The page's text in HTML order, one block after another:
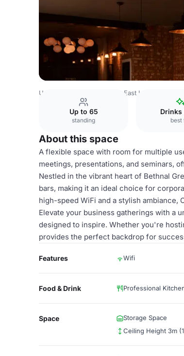
United Kingdom East London
Up to 65
standing
Drinks
best
About this space
A flexible space with room for multiple
meetings, presentations, and seminars,
Nestled in the vibrant heart of Bethnal
bars, making it an ideal choice for
high-speed WiFi and a stylish ambiance,
Elevate your business gatherings with a
designed to inspire. Whether you're
provides the perfect backdrop for
Features Wifi
Food & Drink Professional
Space Storage Space
Ceiling Height 3m